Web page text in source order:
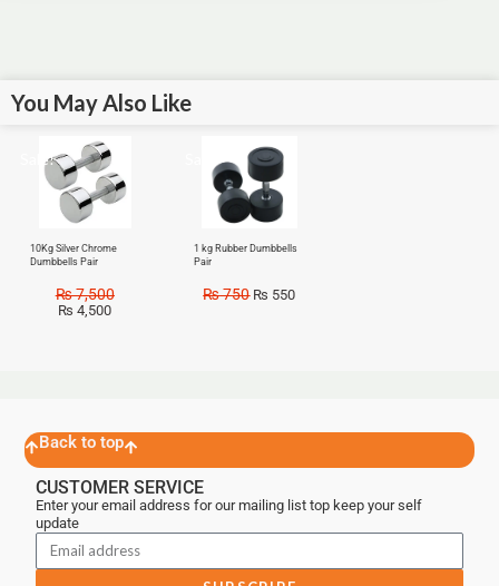
You May Also Like
Sale!
10Kg Silver Chrome
Dumbbells Pair
₨7,500
₨ 4,500
1 kg Rubber Dumbbells
Pair
₨750 ₨ 550
Back to top
CUSTOMER SERVICE
Enter your email address for our mailing list top keep your self
update